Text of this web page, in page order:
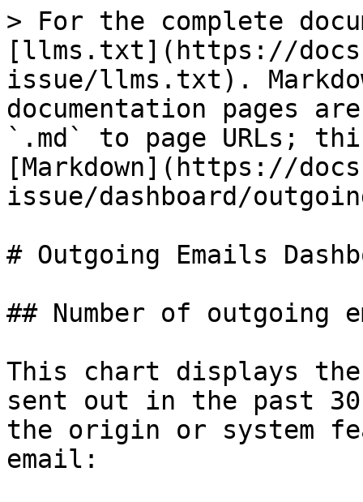
> For the complete
[llms.txt](https://
issue/llms.txt).
documentation pages
`.md` to page URLs;
[Markdown](https://
issue/dashboard/
# Outgoing Emails
## Number of outgoing
This chart displays
sent out in the past 30
the origin or system
email: